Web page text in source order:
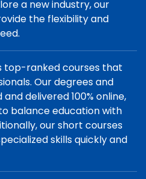
a new industry, our
the flexibility and
top-ranked courses that
Our degrees and
delivered 100% online,
balance education with
our short courses
skills quickly and